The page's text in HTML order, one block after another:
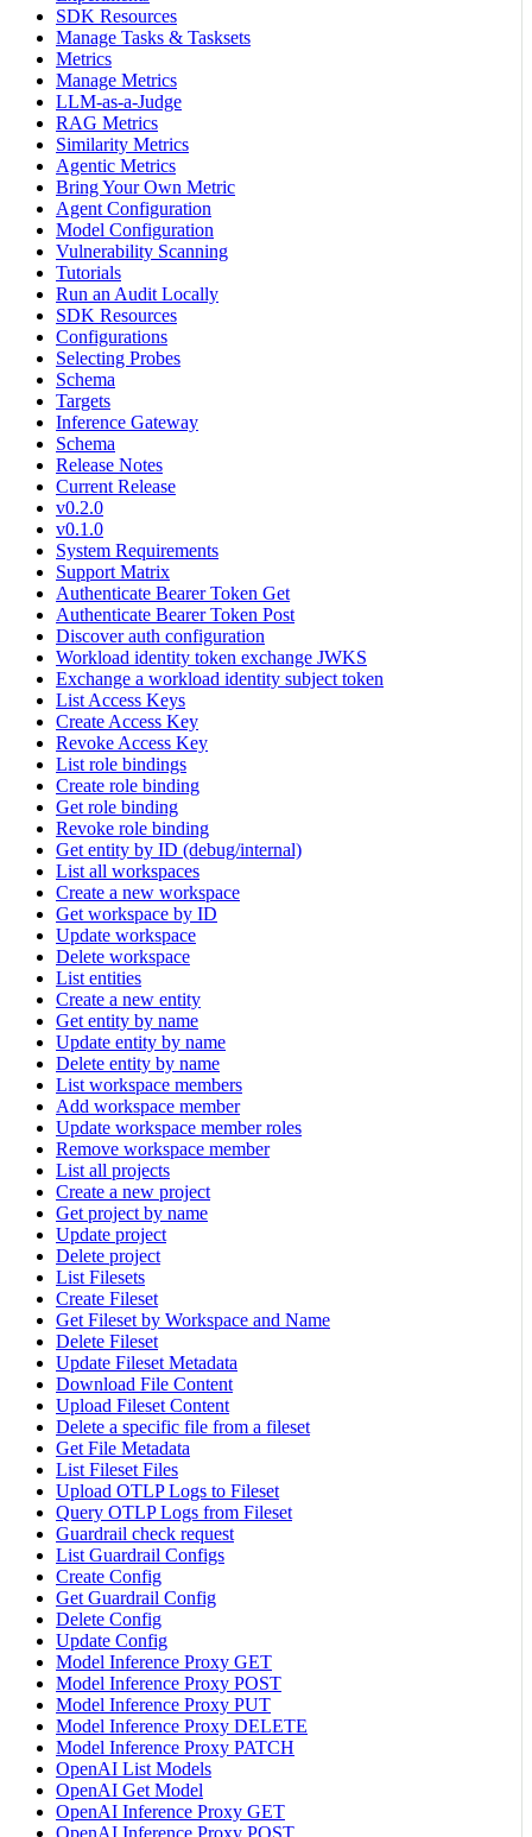
SDK Resources
Manage Tasks & Tasksets
Metrics
Manage Metrics
LLM-as-a-Judge
RAG Metrics
Similarity Metrics
Agentic Metrics
Bring Your Own Metric
Agent Configuration
Model Configuration
Vulnerability Scanning
Tutorials
Run an Audit Locally
SDK Resources
Configurations
Selecting Probes
Schema
Targets
Inference Gateway
Schema
Release Notes
Current Release
v0.2.0
v0.1.0
System Requirements
Support Matrix
Authenticate Bearer Token Get
Authenticate Bearer Token Post
Discover auth configuration
Workload identity token exchange JWKS
Exchange a workload identity subject token
List Access Keys
Create Access Key
Revoke Access Key
List role bindings
Create role binding
Get role binding
Revoke role binding
Get entity by ID (debug/internal)
List all workspaces
Create a new workspace
Get workspace by ID
Update workspace
Delete workspace
List entities
Create a new entity
Get entity by name
Update entity by name
Delete entity by name
List workspace members
Add workspace member
Update workspace member roles
Remove workspace member
List all projects
Create a new project
Get project by name
Update project
Delete project
List Filesets
Create Fileset
Get Fileset by Workspace and Name
Delete Fileset
Update Fileset Metadata
Download File Content
Upload Fileset Content
Delete a specific file from a fileset
Get File Metadata
List Fileset Files
Upload OTLP Logs to Fileset
Query OTLP Logs from Fileset
Guardrail check request
List Guardrail Configs
Create Config
Get Guardrail Config
Delete Config
Update Config
Model Inference Proxy GET
Model Inference Proxy POST
Model Inference Proxy PUT
Model Inference Proxy DELETE
Model Inference Proxy PATCH
OpenAI List Models
OpenAI Get Model
OpenAI Inference Proxy GET